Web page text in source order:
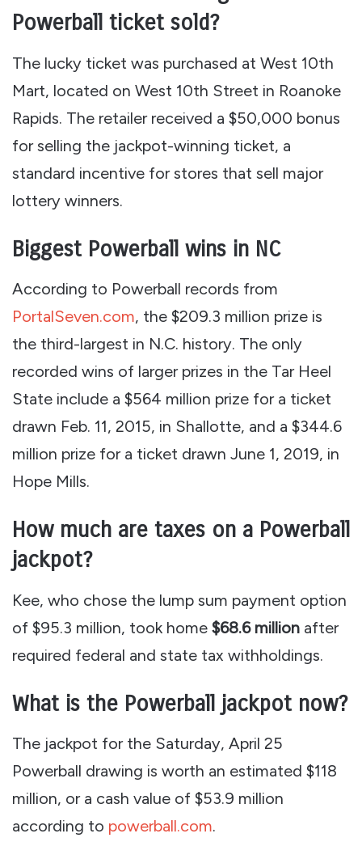
Powerball ticket sold?
The lucky ticket was purchased at West 10th
Mart, located on West 10th Street in Roanoke
Rapids. The retailer received a $50,000 bonus
for selling the jackpot-winning ticket, a
standard incentive for stores that sell major
lottery winners.
Biggest Powerball wins in NC
According to Powerball records from
PortalSeven.com, the $209.3 million prize is
the third-largest in N.C. history. The only
recorded wins of larger prizes in the Tar Heel
State include a $564 million prize for a ticket
drawn Feb. 11, 2015, in Shallotte, and a $344.6
million prize for a ticket drawn June 1, 2019, in
Hope Mills.
How much are taxes on a Powerball
jackpot?
Kee, who chose the lump sum payment option
of $95.3 million, took home $68.6 million after
required federal and state tax withholdings.
What is the Powerball jackpot now?
The jackpot for the Saturday, April 25
Powerball drawing is worth an estimated $118
million, or a cash value of $53.9 million
according to powerball.com.